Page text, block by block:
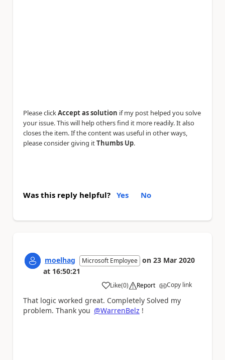
Please clickAccept as solution if my post helped you solve
your issue. This will help others find it more readily. It also
closes the item. If the content was useful in other ways,
please consider giving itThumbs Up.
Was this reply helpful? Yes No
moelhag Microsoft Employee on 23 Mar 2020
at 16:50:21
Like
a (0) Report Copy link
That logic worked great. Completely Solved my
problem. Thank you @WarrenBelz !